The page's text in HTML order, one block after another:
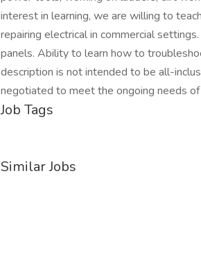
interest in learning, we are willing to
repairing electrical in commercial
panels. Ability to learn how to
description is not intended to be all-
negotiated to meet the ongoing needs of
Job Tags
Similar Jobs